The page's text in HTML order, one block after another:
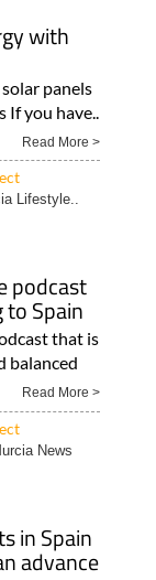
with
panels
If you have..
Read More >
Lifestyle..
podcast
Spain
that is
balanced
Read More >
News
in Spain
advance